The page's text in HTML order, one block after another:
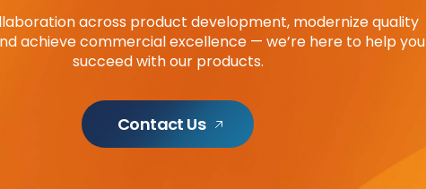
across product development, modernize quality
achieve commercial excellence — we’re here to help you
succeed with our products.
Contact Us